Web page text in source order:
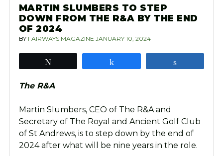
MARTIN SLUMBERS TO STEP
DOWN FROM THE R&A BY THE END
OF 2024
BY FAIRWAYS MAGAZINE JANUARY 10, 2024
The R&A
Martin Slumbers, CEO of The R&A and
Secretary of The Royal and Ancient Golf Club
of St Andrews, is to step down by the end of
2024 after what will be nine years in the role.